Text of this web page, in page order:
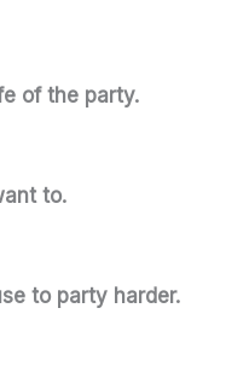
of the party.
to.
to party harder.